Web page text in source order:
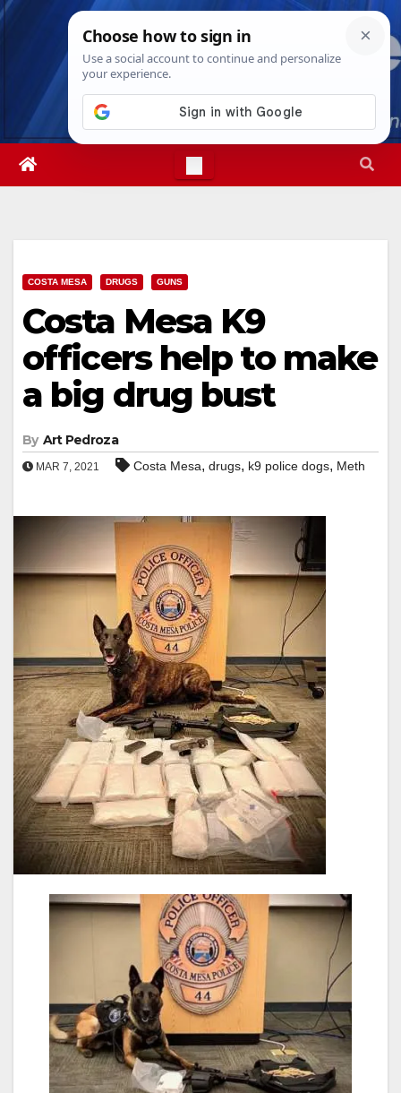
Skip
Sun. Aug 9th, 20268:24:15 AM
COSTA MESA DRUGS GUNS
Costa Mesa K9
officers help to make
a big drug bust
By Art Pedroza
MAR 7, 2021 Costa Mesa, drugs, k9 police dogs, Meth